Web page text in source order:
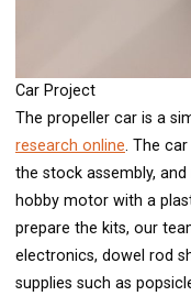
Car Project
The propeller car is a
research online. The
the stock assembly,
hobby motor with a
prepare the kits, our
electronics, dowel rod
supplies such as